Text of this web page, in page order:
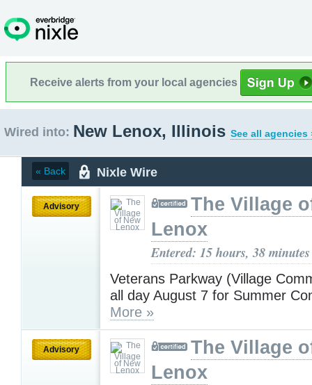
Receive alerts from your local agencies
Wired into: New Lenox, Illinois See all agencies
« Back Nixle Wire
Advisory
The Village
Lenox
Entered: 15 hours, 38
Veterans Parkway (Village
all day August 7 for Summer
More »
Advisory
The Village
Lenox